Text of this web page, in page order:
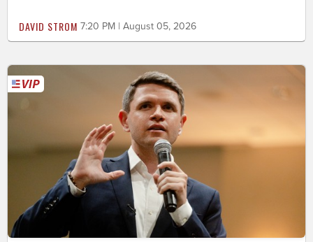
DAVID STROM 7:20 PM | August 05, 2026